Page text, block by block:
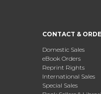
CONTACT &
Domestic Sales
eBook Orders
Reprint Rights
International Sales
Special Sales